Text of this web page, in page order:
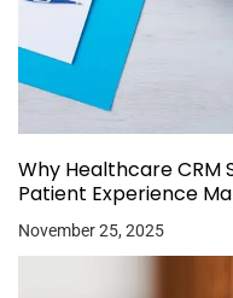
Why Healthcare CRM
Patient Experience
November 25, 2025